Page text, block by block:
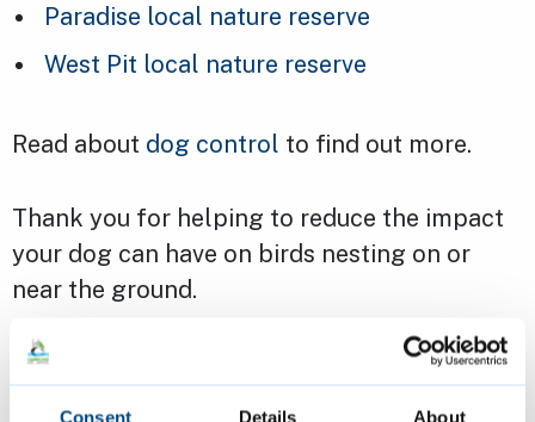
Consent Details About
Paradise local nature reserve
West Pit local nature reserve
Read about dog control to find out more.
Thank you for helping to reduce the impact
your dog can have on birds nesting on or
near the ground.